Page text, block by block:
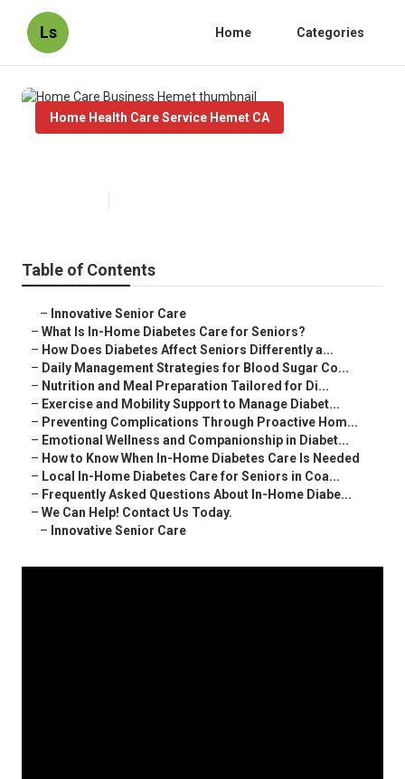
Ls Home Categories
Home Health Care Service Hemet CA
Table of Contents
– Innovative Senior Care
– What Is In-Home Diabetes Care for Seniors?
– How Does Diabetes Affect Seniors Differently a...
– Daily Management Strategies for Blood Sugar Co...
– Nutrition and Meal Preparation Tailored for Di...
– Exercise and Mobility Support to Manage Diabet...
– Preventing Complications Through Proactive Hom...
– Emotional Wellness and Companionship in Diabet...
– How to Know When In-Home Diabetes Care Is Needed
– Local In-Home Diabetes Care for Seniors in Coa...
– Frequently Asked Questions About In-Home Diabe...
– We Can Help! Contact Us Today.
– Innovative Senior Care